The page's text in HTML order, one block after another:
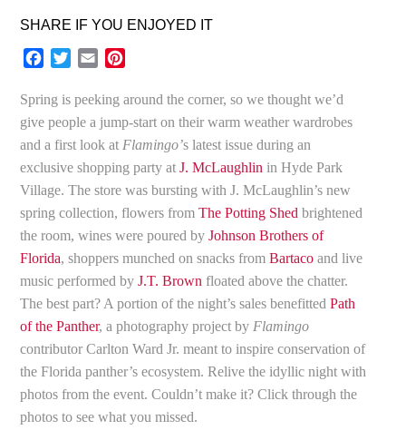
SHARE IF YOU ENJOYED IT
Facebook
TwitterEmail
Spring is peeking around the corner, so we thought we’d
give people a jump-start on their warm weather wardrobes
and a first look at Flamingo’s latest issue during an
exclusive shopping party atJ. McLaughlin in Hyde Park
Village. The store was bursting with J. McLaughlin’s new
spring collection, flowers fromThe Potting Shed brightened
the room, wines were poured byJohnson Brothers of
Florida, shoppers munched on snacks fromBartaco and live
music performed byJ.T. Brown floated above the chatter.
The best part? A portion of the night’s sales benefittedPath
of the Panther, a photography project by Flamingo
contributor Carlton Ward Jr. meant to inspire conservation of
the Florida panther’s ecosystem. Relive the idyllic night with
photos from the event. Couldn’t make it? Click through the
photos to see what you missed.